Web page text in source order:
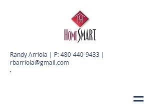
Randy Arriola | P:480-440-9433 |
rbarriola@gmail.com